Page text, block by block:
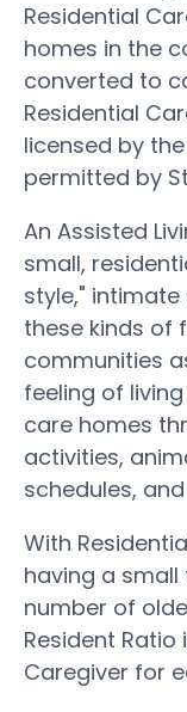
Residential
homes in the
converted to
Residential
licensed by
permitted by
An Assisted
small,
style,"
these kinds of
communities
feeling of
care homes
activities,
schedules,
With
having a
number of
Resident Ratio
Caregiver for